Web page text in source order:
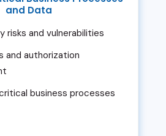
and Data
risks and vulnerabilities
and authorization
business processes